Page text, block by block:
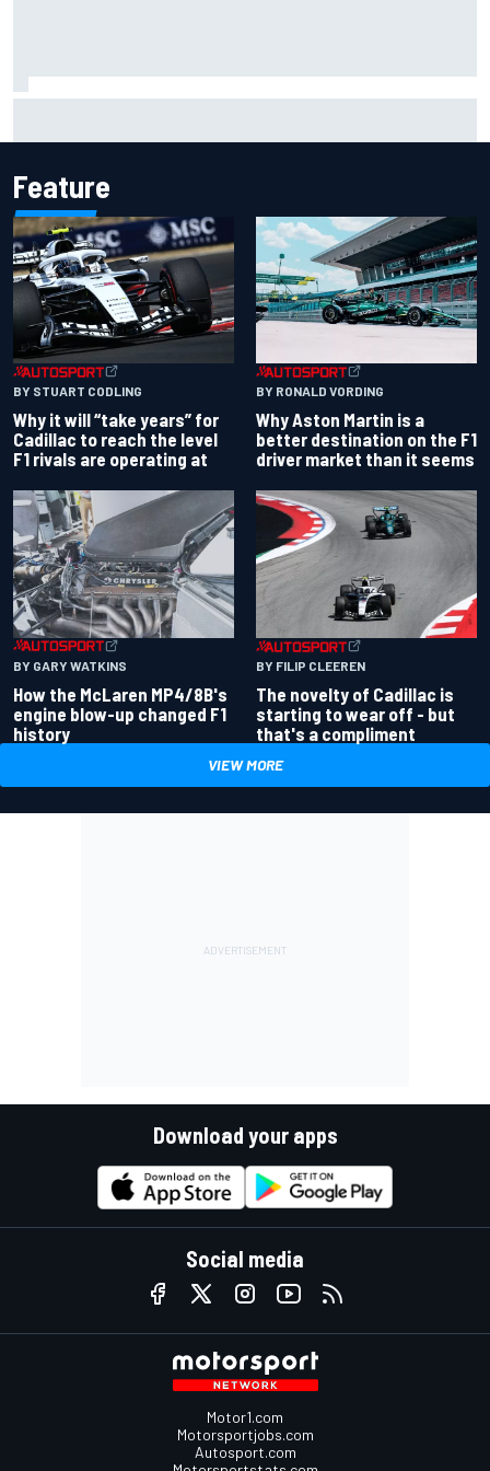
Feature
BY STUART CODLING
Why it will “take years” for
Cadillac to reach the level
F1 rivals are operating at
BY RONALD VORDING
Why Aston Martin is a
better destination on the F1
driver market than it seems
BY GARY WATKINS
How the McLaren MP4/8B's
engine blow-up changed F1
history
BY FILIP CLEEREN
The novelty of Cadillac is
starting to wear off - but
that's a compliment
VIEW MORE
Download your apps
Social media
Motor1.com
Motorsportjobs.com
Autosport.com